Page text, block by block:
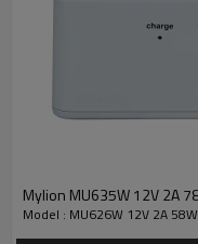
Mylion MU635W 12V 2A
Model : MU626W 12V 2A